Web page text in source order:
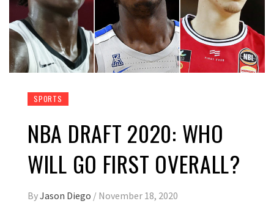
SPORTS
NBA DRAFT 2020: WHO
WILL GO FIRST OVERALL?
ByJason Diego / November 18, 2020